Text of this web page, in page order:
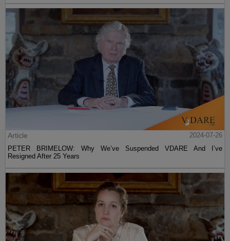
Article
2024-07-26
PETER BRIMELOW: Why We’ve Suspended VDARE And I’ve
Resigned After 25 Years